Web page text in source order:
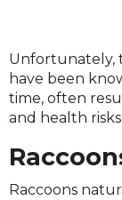
Unfortunately,
have been
time, often
and health
Raccoons